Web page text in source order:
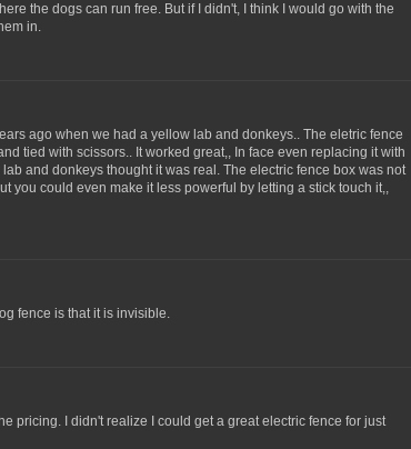
the dogs can run free. But if I didn't, I think I would go with the
in.
ago when we had a yellow lab and donkeys.. The eletric fence
tied with scissors.. It worked great,, In face even replacing it with
and donkeys thought it was real. The electric fence box was not
you could even make it less powerful by letting a stick touch it,,
fence is that it is invisible.
pricing. I didn't realize I could get a great electric fence for just